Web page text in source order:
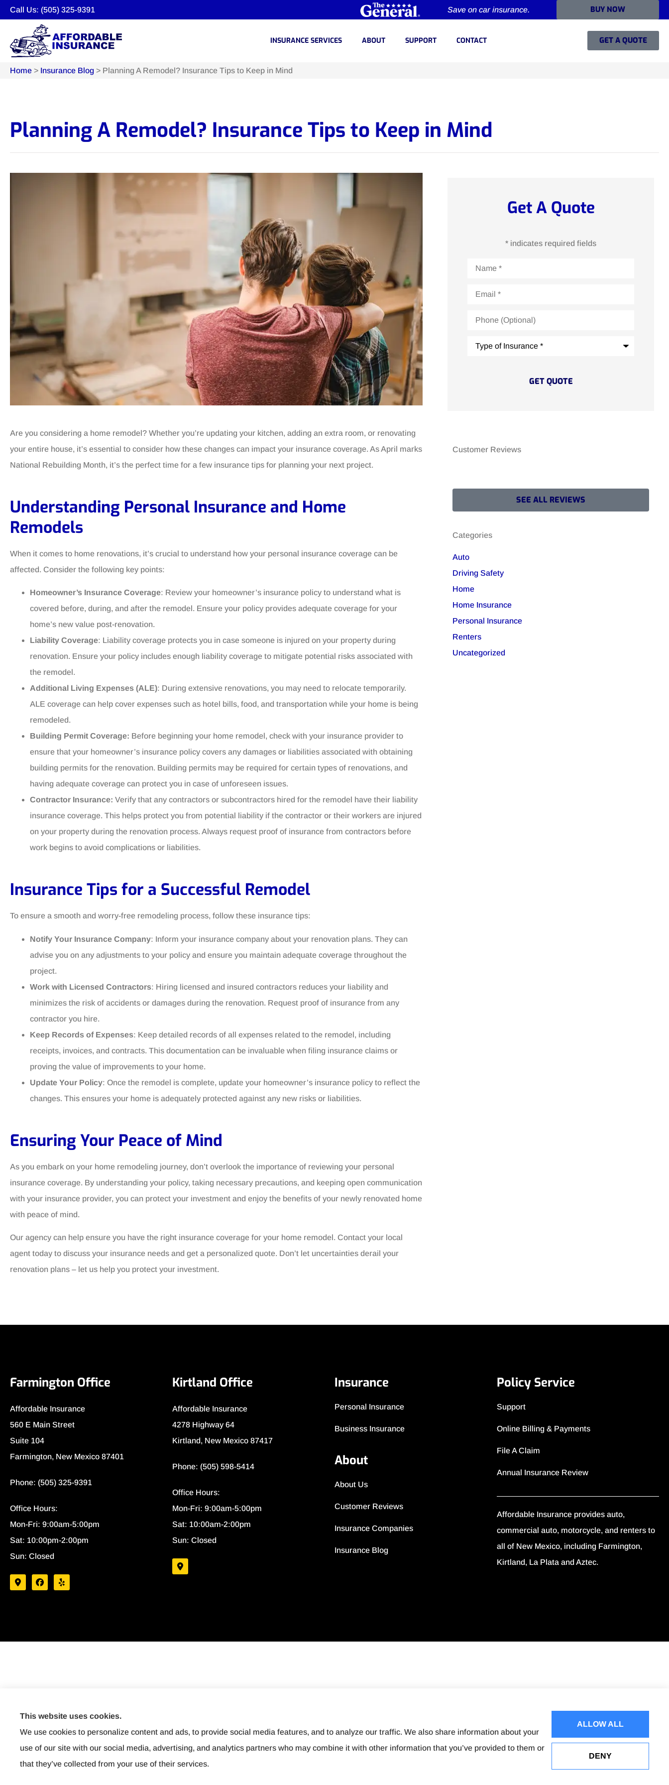
Call Us: (505) 325-9391 Save on car insurance. BUY NOW
INSURANCE SERVICES ABOUT SUPPORT CONTACT GET A QUOTE
Home > Insurance Blog > Planning A Remodel? Insurance Tips to Keep in Mind
Planning A Remodel? Insurance Tips to Keep in Mind
Are you considering a home remodel? Whether you’re updating your kitchen, adding an extra room, or renovating
your entire house, it’s essential to consider how these changes can impact your insurance coverage. As April marks
National Rebuilding Month, it’s the perfect time for a few insurance tips for planning your next project.
Understanding Personal Insurance and Home
Remodels
When it comes to home renovations, it’s crucial to understand how your personal insurance coverage can be
affected. Consider the following key points:
Homeowner’s Insurance Coverage: Review your homeowner’s insurance policy to understand what is
covered before, during, and after the remodel. Ensure your policy provides adequate coverage for your
home’s new value post-renovation.
Liability Coverage: Liability coverage protects you in case someone is injured on your property during
renovation. Ensure your policy includes enough liability coverage to mitigate potential risks associated with
the remodel.
Additional Living Expenses (ALE): During extensive renovations, you may need to relocate temporarily.
ALE coverage can help cover expenses such as hotel bills, food, and transportation while your home is being
remodeled.
Building Permit Coverage: Before beginning your home remodel, check with your insurance provider to
ensure that your homeowner’s insurance policy covers any damages or liabilities associated with obtaining
building permits for the renovation. Building permits may be required for certain types of renovations, and
having adequate coverage can protect you in case of unforeseen issues.
Contractor Insurance: Verify that any contractors or subcontractors hired for the remodel have their liability
insurance coverage. This helps protect you from potential liability if the contractor or their workers are injured
on your property during the renovation process. Always request proof of insurance from contractors before
work begins to avoid complications or liabilities.
Insurance Tips for a Successful Remodel
To ensure a smooth and worry-free remodeling process, follow these insurance tips:
Notify Your Insurance Company: Inform your insurance company about your renovation plans. They can
advise you on any adjustments to your policy and ensure you maintain adequate coverage throughout the
project.
Work with Licensed Contractors: Hiring licensed and insured contractors reduces your liability and
minimizes the risk of accidents or damages during the renovation. Request proof of insurance from any
contractor you hire.
Keep Records of Expenses: Keep detailed records of all expenses related to the remodel, including
receipts, invoices, and contracts. This documentation can be invaluable when filing insurance claims or
proving the value of improvements to your home.
Update Your Policy: Once the remodel is complete, update your homeowner’s insurance policy to reflect the
changes. This ensures your home is adequately protected against any new risks or liabilities.
Ensuring Your Peace of Mind
As you embark on your home remodeling journey, don’t overlook the importance of reviewing your personal
insurance coverage. By understanding your policy, taking necessary precautions, and keeping open communication
with your insurance provider, you can protect your investment and enjoy the benefits of your newly renovated home
with peace of mind.
Our agency can help ensure you have the right insurance coverage for your home remodel. Contact your local
agent today to discuss your insurance needs and get a personalized quote. Don’t let uncertainties derail your
renovation plans – let us help you protect your investment.
Get A Quote
* indicates required fields
(Optional)
Customer Reviews
SEE ALL REVIEWS
Categories
Auto
Driving Safety
Home
Home Insurance
Personal Insurance
Renters
Uncategorized
Farmington Office
Affordable Insurance
560 E Main Street
Suite 104
Farmington, New Mexico 87401
Phone: (505) 325-9391
Office Hours:
Mon-Fri: 9:00am-5:00pm
Sat: 10:00pm-2:00pm
Sun: Closed
Kirtland Office
Affordable Insurance
4278 Highway 64
Kirtland, New Mexico 87417
Phone: (505) 598-5414
Office Hours:
Mon-Fri: 9:00am-5:00pm
Sat: 10:00am-2:00pm
Sun: Closed
Insurance
Personal Insurance
Business Insurance
About
About Us
Customer Reviews
Insurance Companies
Insurance Blog
Policy Service
Support
Online Billing & Payments
File A Claim
Annual Insurance Review
Affordable Insurance provides auto,
commercial auto, motorcycle, and renters to
all of New Mexico, including Farmington,
Kirtland, La Plata and Aztec.
This website uses cookies.
We use cookies to personalize content and ads, to provide social media features, and to analyze our traffic. We also share information about your
use of our site with our social media, advertising, and analytics partners who may combine it with other information that you’ve provided to them or
that they’ve collected from your use of their services.
ALLOW ALL
DENY